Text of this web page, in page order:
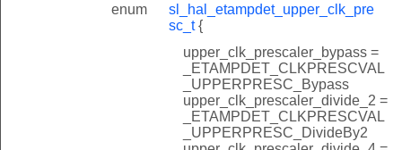
enum
sl_hal_etampdet_upper_clk_pre
sc_t{
upper_clk_prescaler_bypass =
_ETAMPDET_CLKPRESCVAL
_UPPERPRESC_Bypass
upper_clk_prescaler_divide_2 =
_ETAMPDET_CLKPRESCVAL
_UPPERPRESC_DivideBy2